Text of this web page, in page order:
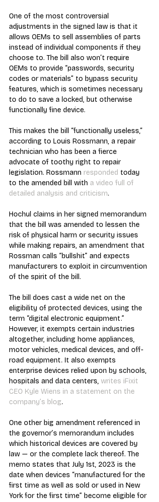
One of the most controversial
adjustments in the signed law is that it
allows OEMs to sell assemblies of parts
instead of individual components if they
choose to. The bill also won’t require
OEMs to provide “passwords, security
codes or materials” to bypass security
features, which is sometimes necessary
to do to save a locked, but otherwise
functionally fine device.
This makes the bill “functionally useless,”
according to Louis Rossmann, a repair
technician who has been a fierce
advocate of toothy right to repair
legislation. Rossmann responded today
to the amended bill with a video full of
detailed analysis and criticism.
Hochul claims in her signed memorandum
that the bill was amended to lessen the
risk of physical harm or security issues
while making repairs, an amendment that
Rossman calls “bullshit” and expects
manufacturers to exploit in circumvention
of the spirit of the bill.
The bill does cast a wide net on the
eligibility of protected devices, using the
term “digital electronic equipment.”
However, it exempts certain industries
altogether, including home appliances,
motor vehicles, medical devices, and off-
road equipment. It also exempts
enterprise devices relied upon by schools,
hospitals and data centers, writes iFixit
CEO Kyle Wiens in a statement on the
company’s blog.
One other big amendment referenced in
the governor’s memorandum includes
which historical devices are covered by
law — or the complete lack thereof. The
memo states that July 1st, 2023 is the
date when devices “manufactured for the
first time as well as sold or used in New
York for the first time” become eligible for